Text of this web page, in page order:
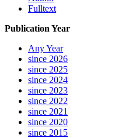
Fulltext
Publication Year
Any Year
since 2026
since 2025
since 2024
since 2023
since 2022
since 2021
since 2020
since 2015